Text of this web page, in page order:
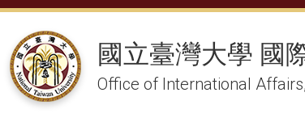
國立臺灣大學 國
Office of International